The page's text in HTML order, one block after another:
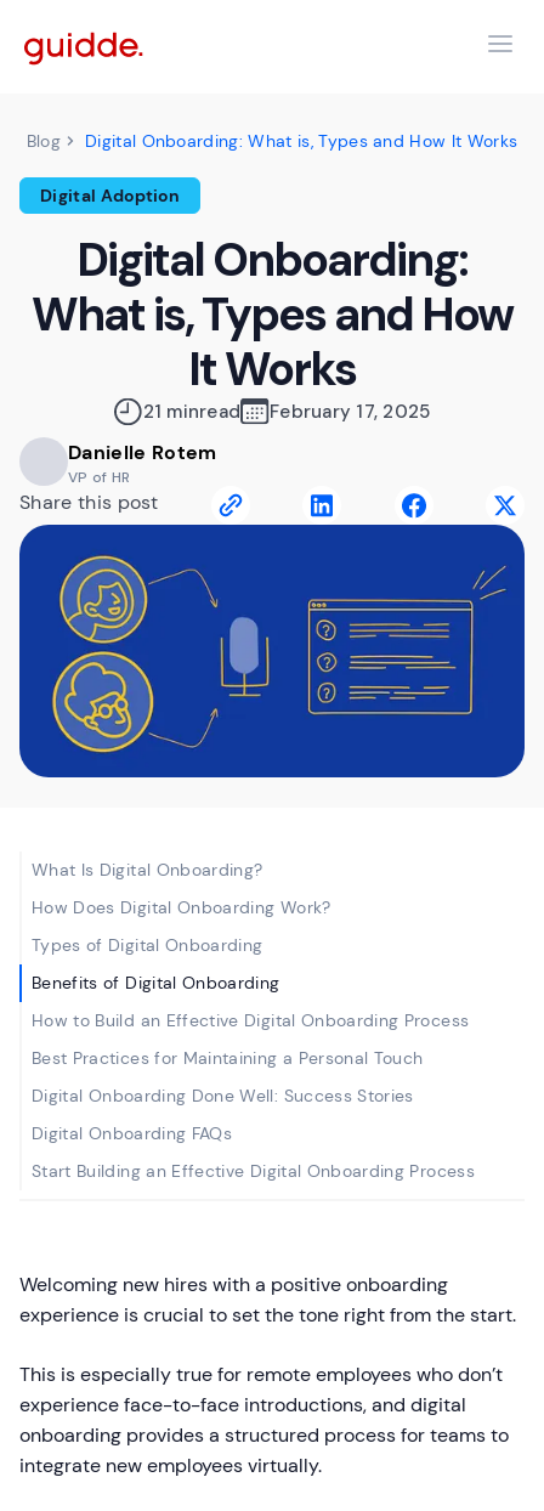
Blog Digital Onboarding: What is, Types and How It Works
Digital Adoption
Digital Onboarding:
What is, Types and How
It Works
21 minread February 17, 2025
Danielle Rotem
VP of HR
Share this post
What Is Digital Onboarding?
How Does Digital Onboarding Work?
Types of Digital Onboarding
Benefits of Digital Onboarding
How to Build an Effective Digital Onboarding Process
Best Practices for Maintaining a Personal Touch
Digital Onboarding Done Well: Success Stories
Digital Onboarding FAQs
Start Building an Effective Digital Onboarding Process
Welcoming new hires with a positive onboarding
experience is crucial to set the tone right from the start.
This is especially true for remote employees who don’t
experience face-to-face introductions, and digital
onboarding provides a structured process for teams to
integrate new employees virtually.